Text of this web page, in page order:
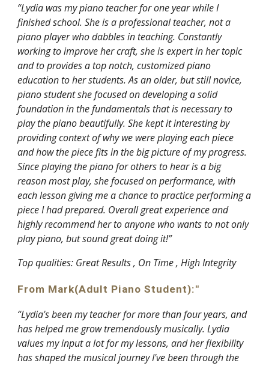
“Lydia was my piano teacher for one year while I
finished school. She is a professional teacher, not a
piano player who dabbles in teaching. Constantly
working to improve her craft, she is expert in her topic
and to provides a top notch, customized piano
education to her students. As an older, but still novice,
piano student she focused on developing a solid
foundation in the fundamentals that is necessary to
play the piano beautifully. She kept it interesting by
providing context of why we were playing each piece
and how the piece fits in the big picture of my progress.
Since playing the piano for others to hear is a big
reason most play, she focused on performance, with
each lesson giving me a chance to practice performing a
piece I had prepared. Overall great experience and
highly recommend her to anyone who wants to not only
play piano, but sound great doing it!”
Top qualities: Great Results , On Time , High Integrity
From Mark(Adult Piano Student):"
“Lydia's been my teacher for more than four years, and
has helped me grow tremendously musically. Lydia
values my input a lot for my lessons, and her flexibility
has shaped the musical journey I've been through the